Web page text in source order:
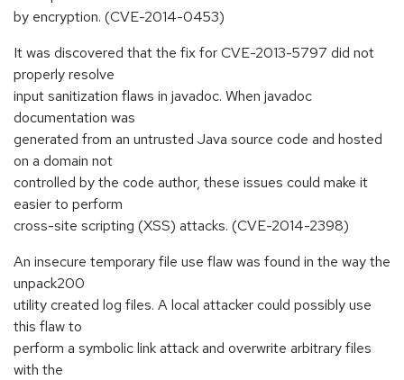
by encryption. (CVE-2014-0453)
It was discovered that the fix for CVE-2013-5797 did not
properly resolve
input sanitization flaws in javadoc. When javadoc
documentation was
generated from an untrusted Java source code and hosted
on a domain not
controlled by the code author, these issues could make it
easier to perform
cross-site scripting (XSS) attacks. (CVE-2014-2398)
An insecure temporary file use flaw was found in the way the
unpack200
utility created log files. A local attacker could possibly use
this flaw to
perform a symbolic link attack and overwrite arbitrary files
with the